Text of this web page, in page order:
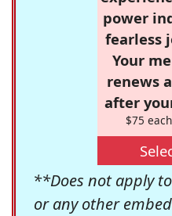
power
fearless
Your
renews
after
$75
**Does not apply
or any other